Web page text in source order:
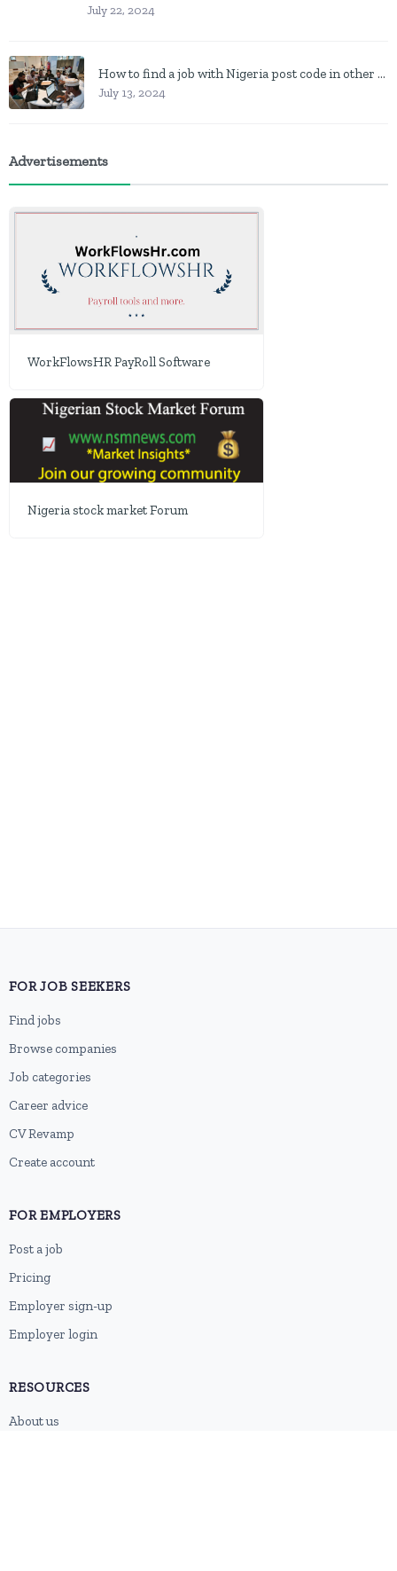
July 22, 2024
How to find a job with Nigeria post code in other to work closer to home
July 13, 2024
Advertisements
WorkFlowsHR PayRoll Software
Nigeria stock market Forum
FOR JOB SEEKERS
Find jobs
Browse companies
Job categories
Career advice
CV Revamp
Create account
FOR EMPLOYERS
Post a job
Pricing
Employer sign-up
Employer login
RESOURCES
About us